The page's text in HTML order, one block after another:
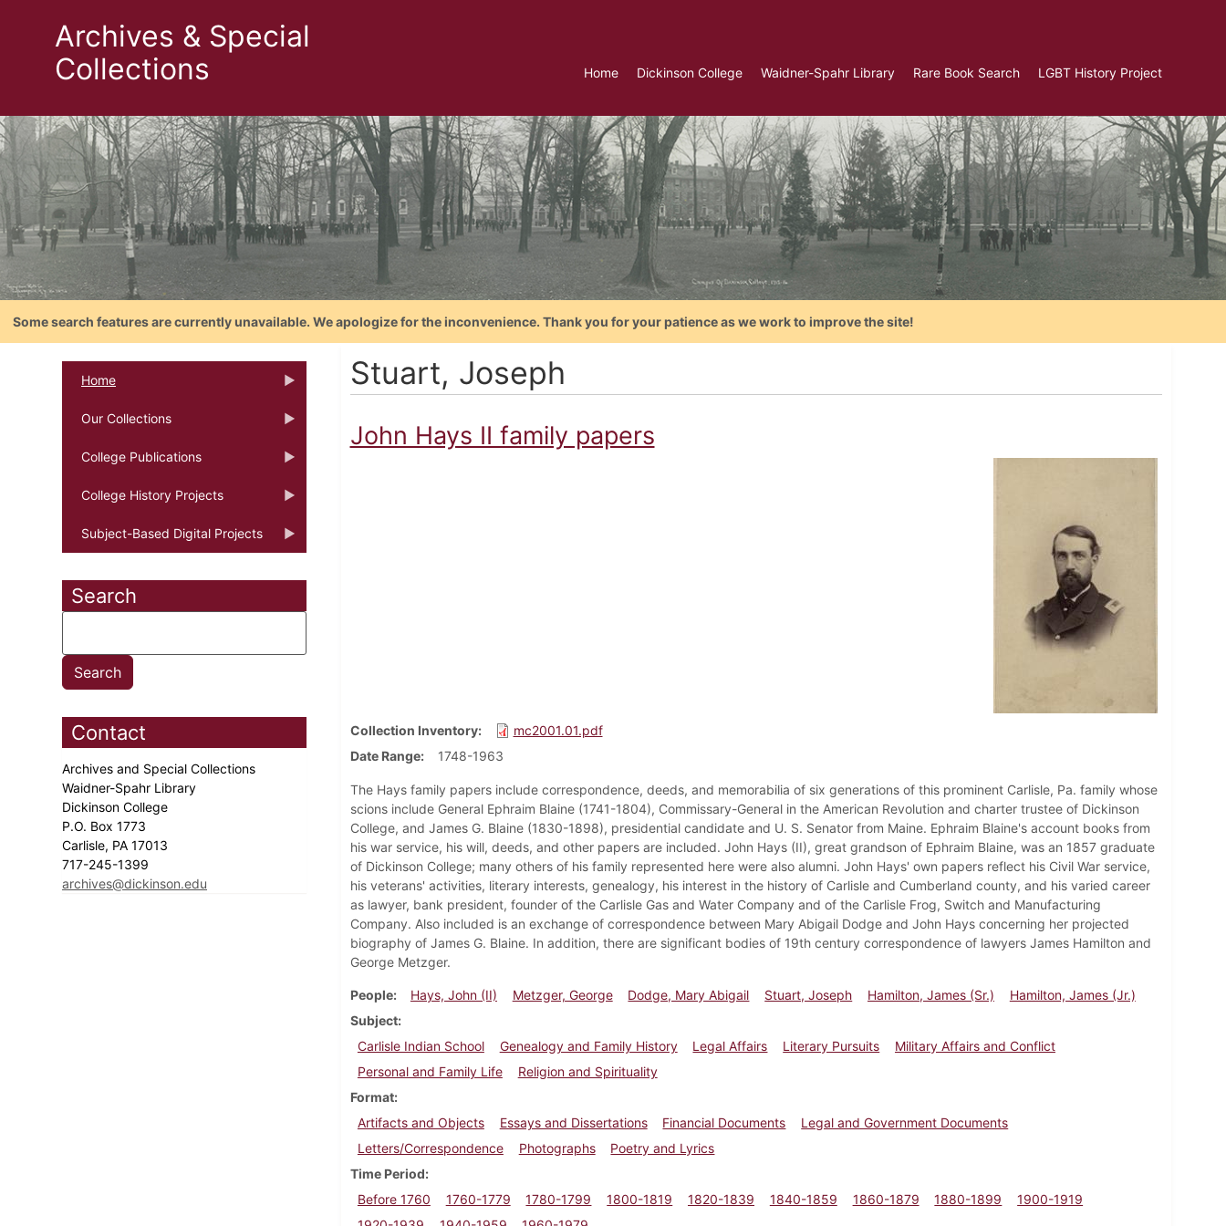
Archives & Special
Collections
Home Dickinson College Waidner-Spahr Library Rare Book Search LGBT History Project
Some search features are currently unavailable. We apologize for the inconvenience. Thank you for your patience as we work to improve the site!
Home
Our Collections
College Publications
College History Projects
Subject-Based Digital Projects
Search
Contact
Archives and Special Collections
Waidner-Spahr Library
Dickinson College
P.O. Box 1773
Carlisle, PA 17013
717-245-1399
archives@dickinson.edu
Stuart, Joseph
John Hays II family papers
Collection Inventory
mc2001.01.pdf
Date Range
1748-1963
The Hays family papers include correspondence, deeds, and memorabilia of six generations of this prominent Carlisle, Pa. family whose
scions include General Ephraim Blaine (1741-1804), Commissary-General in the American Revolution and charter trustee of Dickinson
College, and James G. Blaine (1830-1898), presidential candidate and U. S. Senator from Maine. Ephraim Blaine's account books from
his war service, his will, deeds, and other papers are included. John Hays (II), great grandson of Ephraim Blaine, was an 1857 graduate
of Dickinson College; many others of his family represented here were also alumni. John Hays' own papers reflect his Civil War service,
his veterans' activities, literary interests, genealogy, his interest in the history of Carlisle and Cumberland county, and his varied career
as lawyer, bank president, founder of the Carlisle Gas and Water Company and of the Carlisle Frog, Switch and Manufacturing
Company. Also included is an exchange of correspondence between Mary Abigail Dodge and John Hays concerning her projected
biography of James G. Blaine. In addition, there are significant bodies of 19th century correspondence of lawyers James Hamilton and
George Metzger.
People Hays, John (II) Metzger, George Dodge, Mary Abigail Stuart, Joseph Hamilton, James (Sr.)
Hamilton, James (Jr.)
Subject
Carlisle Indian School
Genealogy and Family History Legal Affairs Literary Pursuits
Military Affairs and Conflict
Personal and Family Life
Religion and Spirituality
Format
Artifacts and Objects
Essays and Dissertations Financial Documents
Legal and Government Documents
Letters/Correspondence
Photographs
Poetry and Lyrics
Time Period
Before 1760
1760-1779 1780-1799 1800-1819 1820-1839 1840-1859 1860-1879 1880-1899
1900-1919